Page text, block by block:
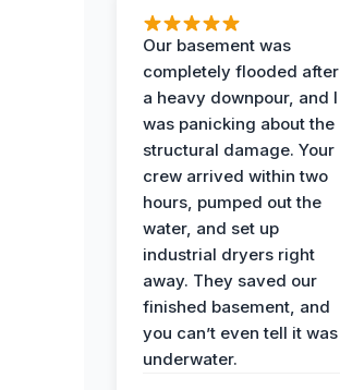
Our basement was
completely flooded after
a heavy downpour, and I
was panicking about the
structural damage. Your
crew arrived within two
hours, pumped out the
water, and set up
industrial dryers right
away. They saved our
finished basement, and
you can’t even tell it was
underwater.